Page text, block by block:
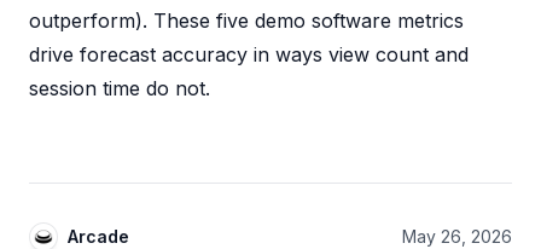
outperform). These five demo software metrics
drive forecast accuracy in ways view count and
session time do not.
Arcade May 26, 2026